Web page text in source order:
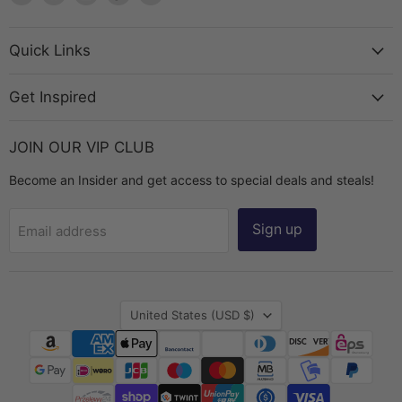
ChestFacebook
Quick Links
Get Inspired
JOIN OUR VIP CLUB
Become an Insider and get access to special deals and steals!
Email address Sign up
Country
United States (USD $)